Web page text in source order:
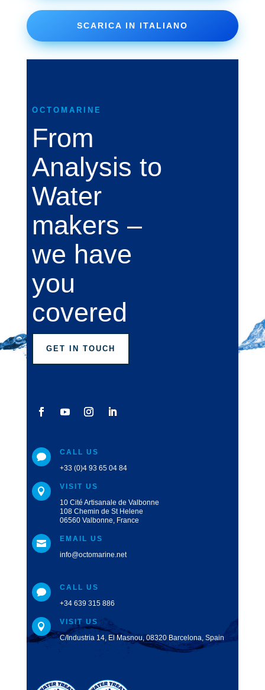
SCARICA IN ITALIANO
OCTOMARINE
From
Analysis to
Water
makers –
we have
you
covered
GET IN TOUCH

CALL US
+33 (0)4 93 65 04 84

VISIT US
10 Cité Artisanale de Valbonne
108 Chemin de St Helene
06560 Valbonne, France

EMAIL US
info@octomarine.net

CALL US
+34 639 315 886

VISIT US
C/Industria 14, El Masnou, 08320 Barcelona, Spain